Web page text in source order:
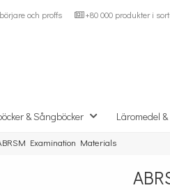
och proffs +80 000 produkter i
& Sångböcker Läromedel
Examination Materials